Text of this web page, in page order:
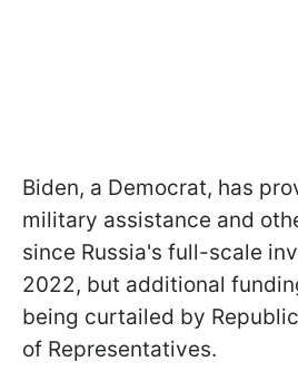
Biden, a Democrat, has
military assistance and
since Russia's full-scale
2022, but additional
being curtailed by
of Representatives.